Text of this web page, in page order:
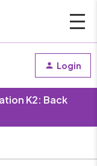
Login
K2: Back